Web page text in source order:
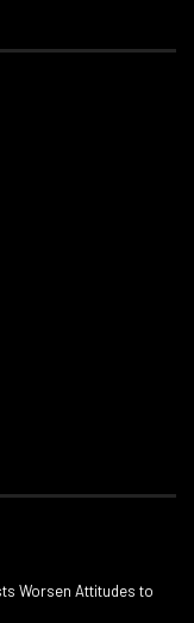
Worsen Attitudes to